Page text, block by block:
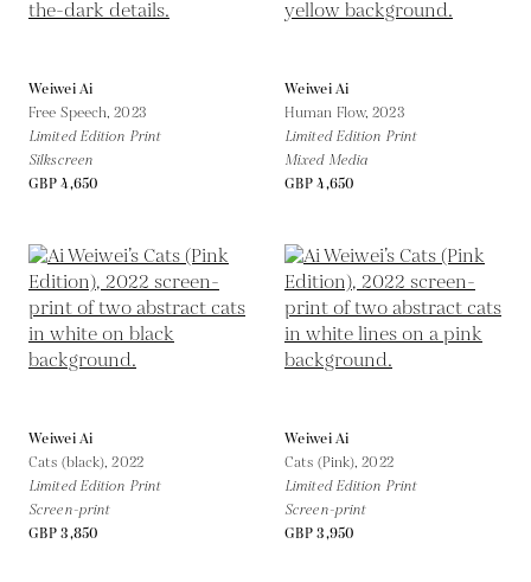
Weiwei Ai
Free Speech,2023
Limited Edition Print
Silkscreen
GBP 4,650
Weiwei Ai
Human Flow,2023
Limited Edition Print
Mixed Media
GBP 4,650
Weiwei Ai
Cats (black),2022
Limited Edition Print
Screen-print
GBP 3,850
Weiwei Ai
Cats (Pink),2022
Limited Edition Print
Screen-print
GBP 3,950